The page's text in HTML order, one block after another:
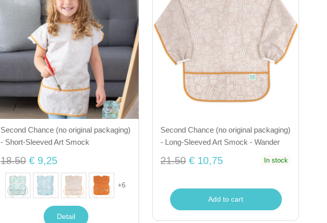
Second Chance (no original packaging)
- Short-Sleeved Art Smock
18.50 € 9,25
+6
Detail
Second Chance (no original packaging)
- Long-Sleeved Art Smock - Wander
21.50 € 10,75 In stock
Add to cart